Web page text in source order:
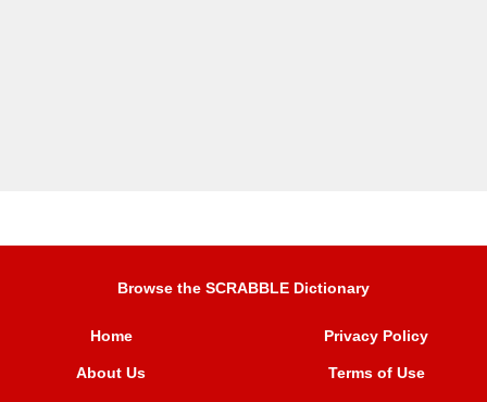
Browse the SCRABBLE Dictionary
Home
About Us
Privacy Policy
Terms of Use